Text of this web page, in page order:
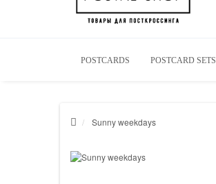
POSTCARDS POSTCARD SETS
Sunny weekdays